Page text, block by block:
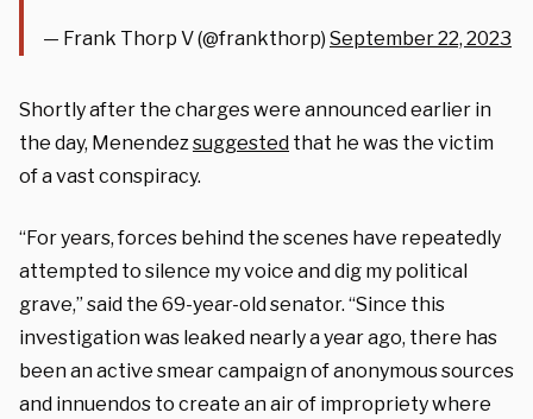
— Frank Thorp V (@frankthorp) September 22, 2023
Shortly after the charges were announced earlier in
the day, Menendezsuggested that he was the victim
of a vast conspiracy.
“For years, forces behind the scenes have repeatedly
attempted to silence my voice and dig my political
grave,” said the 69-year-old senator. “Since this
investigation was leaked nearly a year ago, there has
been an active smear campaign of anonymous sources
and innuendos to create an air of impropriety where